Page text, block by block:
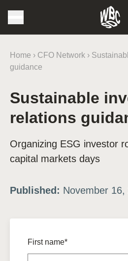
Home › CFO Network ›
guidance
Sustainable
relations
Organizing ESG investor
capital markets days
Published: November 16,
First name*